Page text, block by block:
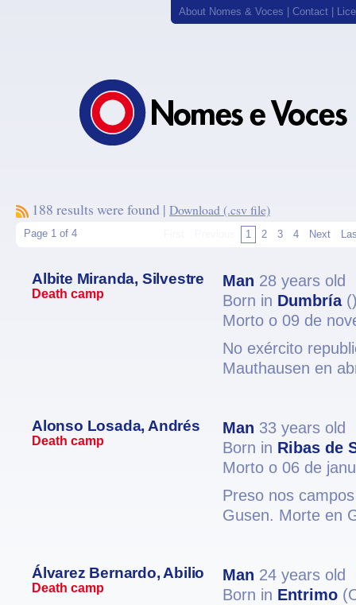
About Nomes & Voces Contact
188 results were found | Download (.csv file)
Page 1 of 4 1 2 3 4 Next
Albite Miranda, Silvestre
Death camp
Man 28 years old
Born in Dumbría
Morto o 09 de
No exército
Mauthausen en
Alonso Losada, Andrés
Death camp
Man 33 years old
Born in Ribas de
Morto o 06 de
Preso nos
Gusen. Morte en
Álvarez Bernardo, Abilio
Death camp
Man 24 years old
Born in Entrimo